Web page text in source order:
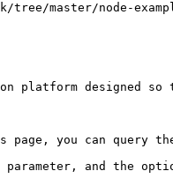
master/node-
platform designed
you can query the
parameter, and the